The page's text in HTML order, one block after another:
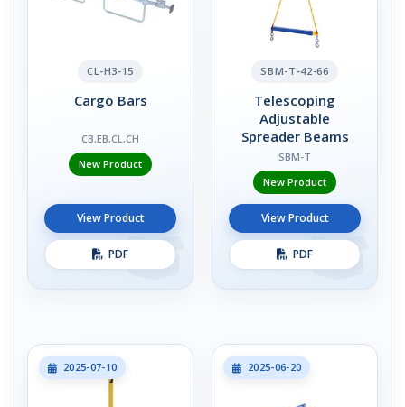
CL-H3-15
Cargo Bars
CB,EB,CL,CH
New Product
View Product
PDF
SBM-T-42-66
Telescoping
Adjustable
Spreader Beams
SBM-T
New Product
View Product
PDF
2025-07-10 2025-06-20